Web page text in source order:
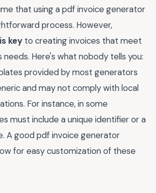
that using a pdf invoice generator
process. However,
key to creating invoices that meet
needs. Here's what nobody tells you:
provided by most generators
and may not comply with local
For instance, in some
must include a unique identifier or a
A good pdf invoice generator
for easy customization of these